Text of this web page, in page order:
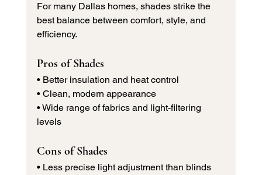
For many Dallas homes, shades strike the
best balance between comfort, style, and
efficiency.
Pros of Shades
• Better insulation and heat control
• Clean, modern appearance
• Wide range of fabrics and light-filtering
levels
Cons of Shades
• Less precise light adjustment than blinds